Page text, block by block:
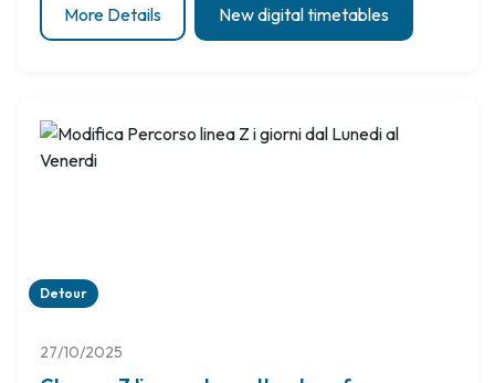
More Details New digital timetables
Detour
27/10/2025